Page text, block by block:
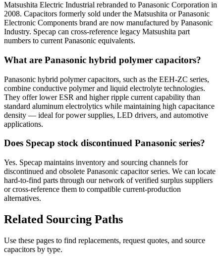
Matsushita Electric Industrial rebranded to Panasonic Corporation in
2008. Capacitors formerly sold under the Matsushita or Panasonic
Electronic Components brand are now manufactured by Panasonic
Industry. Specap can cross-reference legacy Matsushita part
numbers to current Panasonic equivalents.
What are Panasonic hybrid polymer capacitors?
Panasonic hybrid polymer capacitors, such as the EEH-ZC series,
combine conductive polymer and liquid electrolyte technologies.
They offer lower ESR and higher ripple current capability than
standard aluminum electrolytics while maintaining high capacitance
density — ideal for power supplies, LED drivers, and automotive
applications.
Does Specap stock discontinued Panasonic series?
Yes. Specap maintains inventory and sourcing channels for
discontinued and obsolete Panasonic capacitor series. We can locate
hard-to-find parts through our network of verified surplus suppliers
or cross-reference them to compatible current-production
alternatives.
Related Sourcing Paths
Use these pages to find replacements, request quotes, and source
capacitors by type.